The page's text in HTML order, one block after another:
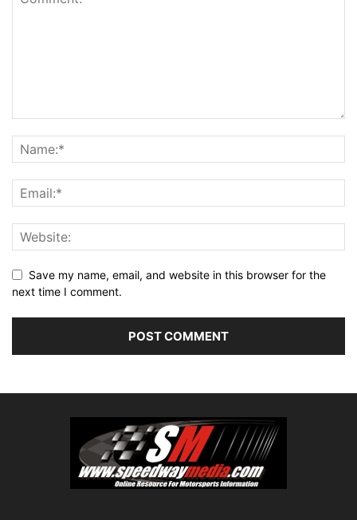
Save my name, email, and website in this browser for the
next time I comment.